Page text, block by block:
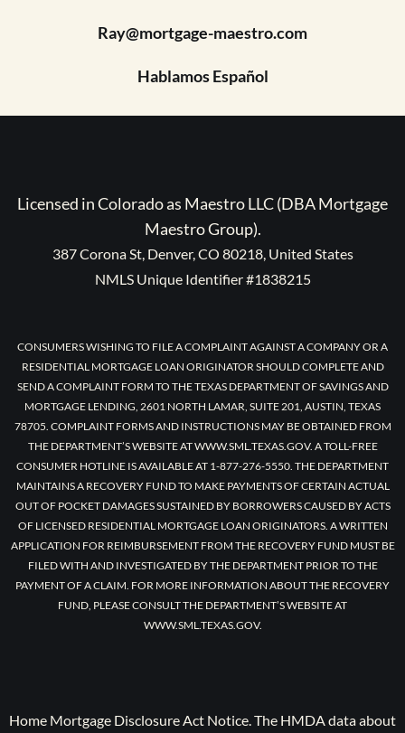
Ray@mortgage-maestro.com
Hablamos Español
Licensed in Colorado as Maestro LLC (DBA Mortgage
Maestro Group).
387 Corona St, Denver, CO 80218, United States
NMLS Unique Identifier #1838215
CONSUMERS WISHING TO FILE A COMPLAINT AGAINST A COMPANY OR A
RESIDENTIAL MORTGAGE LOAN ORIGINATOR SHOULD COMPLETE AND
SEND A COMPLAINT FORM TO THE TEXAS DEPARTMENT OF SAVINGS AND
MORTGAGE LENDING, 2601 NORTH LAMAR, SUITE 201, AUSTIN, TEXAS
78705. COMPLAINT FORMS AND INSTRUCTIONS MAY BE OBTAINED FROM
THE DEPARTMENT’S WEBSITE AT WWW.SML.TEXAS.GOV. A TOLL-FREE
CONSUMER HOTLINE IS AVAILABLE AT 1-877-276-5550. THE DEPARTMENT
MAINTAINS A RECOVERY FUND TO MAKE PAYMENTS OF CERTAIN ACTUAL
OUT OF POCKET DAMAGES SUSTAINED BY BORROWERS CAUSED BY ACTS
OF LICENSED RESIDENTIAL MORTGAGE LOAN ORIGINATORS. A WRITTEN
APPLICATION FOR REIMBURSEMENT FROM THE RECOVERY FUND MUST BE
FILED WITH AND INVESTIGATED BY THE DEPARTMENT PRIOR TO THE
PAYMENT OF A CLAIM. FOR MORE INFORMATION ABOUT THE RECOVERY
FUND, PLEASE CONSULT THE DEPARTMENT’S WEBSITE AT
WWW.SML.TEXAS.GOV.
Home Mortgage Disclosure Act Notice. The HMDA data about